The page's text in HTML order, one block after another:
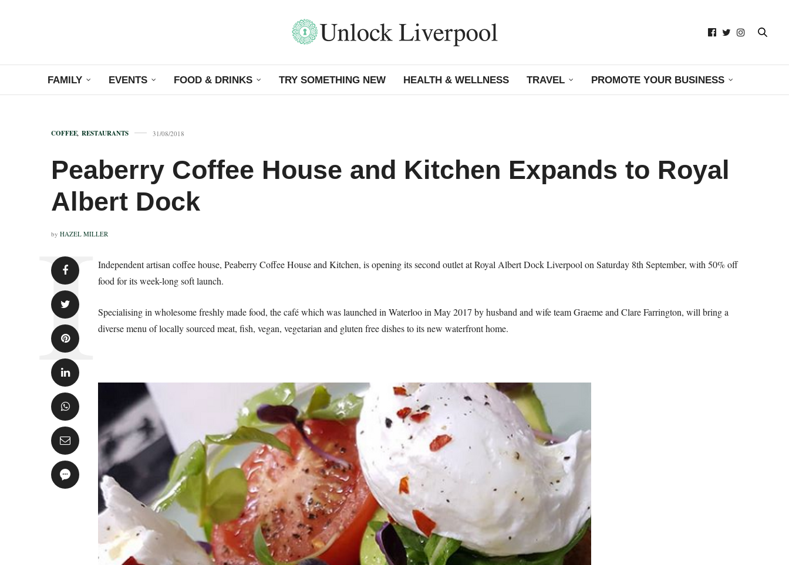
FAMILY EVENTS FOOD & DRINKS TRY SOMETHING NEW HEALTH & WELLNESS TRAVEL PROMOTE YOUR BUSINESS
COFFEE, RESTAURANTS 31/08/2018
Peaberry Coffee House and Kitchen Expands to Royal
Albert Dock
by HAZEL MILLER
Independent artisan coffee house, Peaberry Coffee House and Kitchen, is opening its second outlet at Royal Albert Dock Liverpool on Saturday 8th September, with 50% off
food for its week-long soft launch.
Specialising in wholesome freshly made food, the café which was launched in Waterloo in May 2017 by husband and wife team Graeme and Clare Farrington, will bring a
diverse menu of locally sourced meat, fish, vegan, vegetarian and gluten free dishes to its new waterfront home.